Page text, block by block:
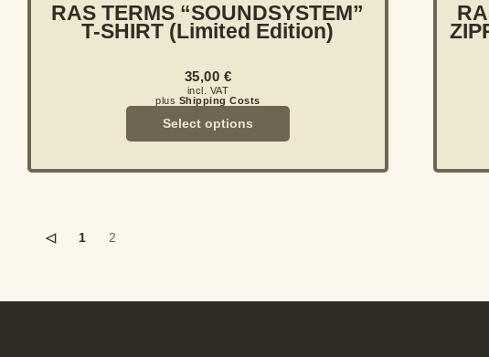
RAS TERMS “SOUNDSYSTEM”
T-SHIRT (Limited Edition)
35,00 €
incl. VAT
plus Shipping Costs
Select options
◁ 1 2